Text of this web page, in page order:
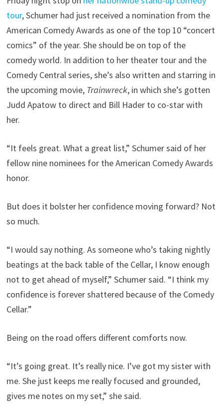
tour, Schumer had just received a nomination from the
American Comedy Awards as one of the top 10 “concert
comics” of the year. She should be on top of the
comedy world. In addition to her theater tour and the
Comedy Central series, she’s also written and starring in
the upcoming movie, Trainwreck, in which she’s gotten
Judd Apatow to direct and Bill Hader to co-star with
her.
“It feels great. What a great list,” Schumer said of her
fellow nine nominees for the American Comedy Awards
honor.
But does it bolster her confidence moving forward? Not
so much.
“I would say nothing. As someone who’s taking nightly
beatings at the back table of the Cellar, I know enough
not to get ahead of myself,” Schumer said. “I think my
confidence is forever shattered because of the Comedy
Cellar.”
Being on the road offers different comforts now.
“It’s going great. It’s really nice. I’ve got my sister with
me. She just keeps me really focused and grounded,
gives me notes on my set,” she said.